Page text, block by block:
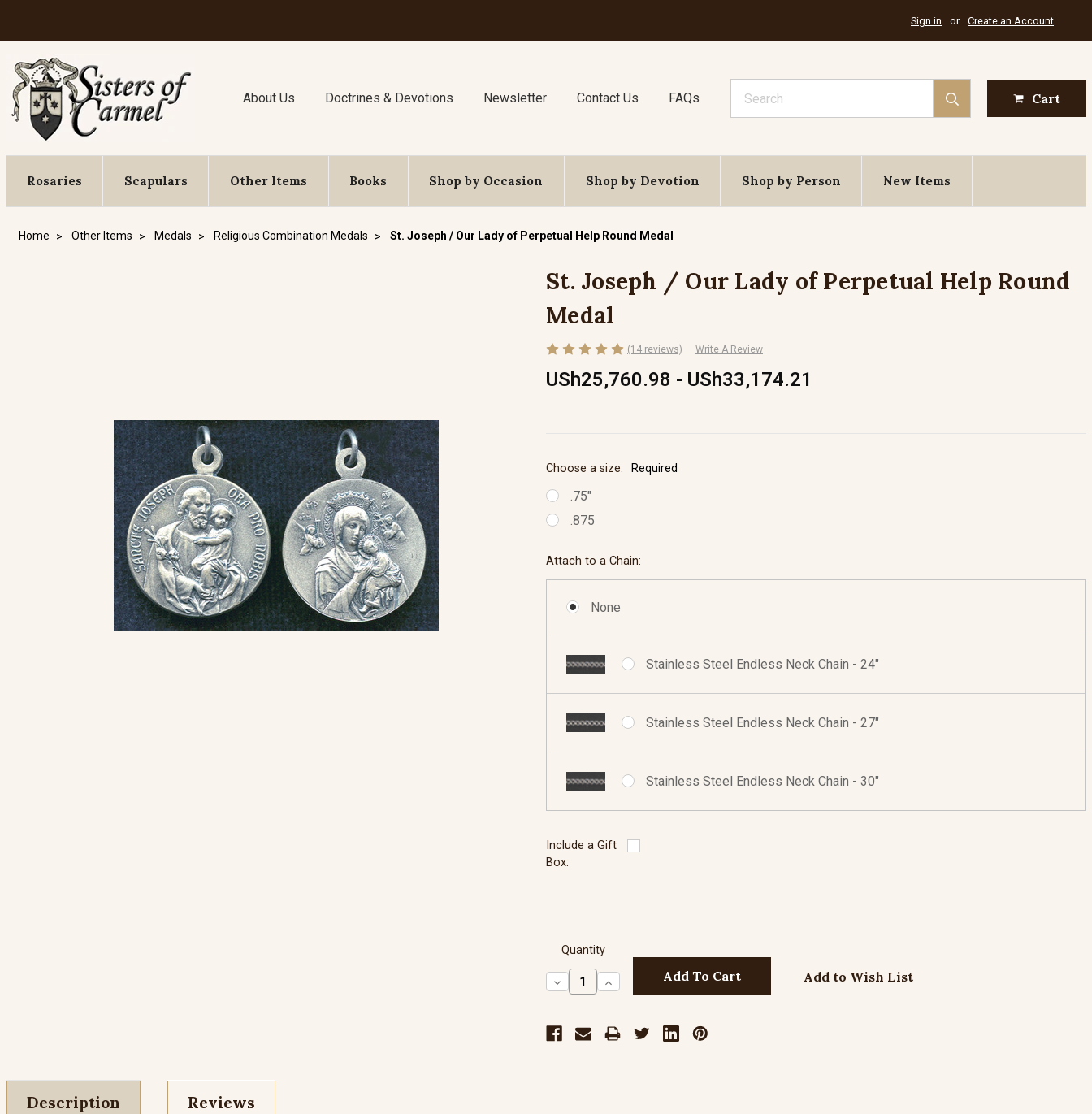
Sign in or Create an Account
About Us Doctrines & Devotions Newsletter Contact Us FAQs Cart
Rosaries Scapulars Other Items Books Shop by Occasion Shop by Devotion Shop by Person New Items
Home Other Items Medals Religious Combination Medals St. Joseph / Our Lady of Perpetual Help Round Medal
St. Joseph / Our Lady of Perpetual Help Round
Medal
(14 reviews) Write A Review
USh25,760.98 - USh33,174.21
Choose a size: Required
.75"
.875
Attach to a Chain:
None
Stainless Steel Endless Neck Chain - 24"
Stainless Steel Endless Neck Chain - 27"
Stainless Steel Endless Neck Chain - 30"
Include a Gift
Box:
Quantity
Decrease
Quantity:
Increase
Quantity:
Add to Wish List
Description Reviews